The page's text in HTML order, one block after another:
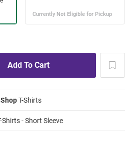
ShopT-Shirts
Shirts - Short Sleeve